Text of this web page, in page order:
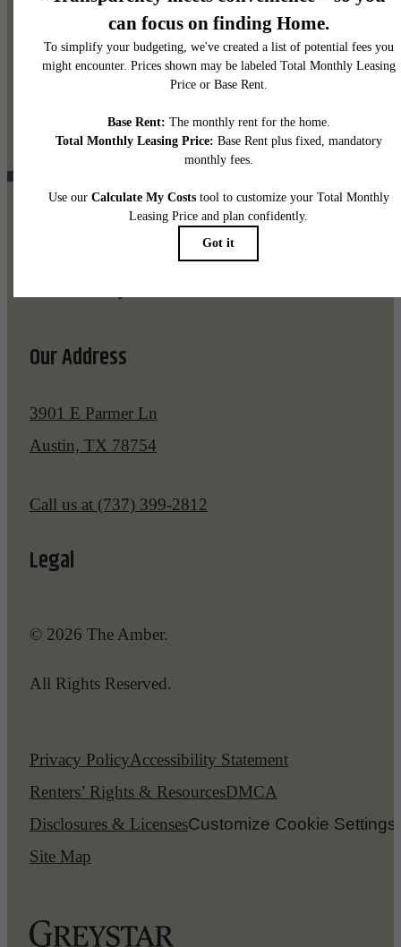
It’s time to live centered.
Contact Us View Gallery
Our Address
3901 E Parmer Ln
Austin, TX 78754
Call us at (737) 399-2812
Legal
© 2026 The Amber.
All Rights Reserved.
Privacy PolicyAccessibility Statement
Renters’ Rights & ResourcesDMCA
Disclosures & LicensesCustomize Cookie Settings
Site Map